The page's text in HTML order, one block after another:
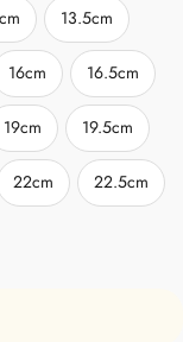
13.5cm
16cm 16.5cm
19cm 19.5cm
22cm 22.5cm